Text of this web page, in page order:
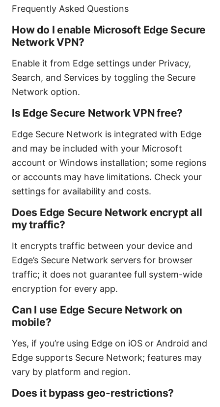
Frequently Asked Questions
How do I enable Microsoft Edge Secure
Network VPN?
Enable it from Edge settings under Privacy,
Search, and Services by toggling the Secure
Network option.
Is Edge Secure Network VPN free?
Edge Secure Network is integrated with Edge
and may be included with your Microsoft
account or Windows installation; some regions
or accounts may have limitations. Check your
settings for availability and costs.
Does Edge Secure Network encrypt all
my traffic?
It encrypts traffic between your device and
Edge’s Secure Network servers for browser
traffic; it does not guarantee full system-wide
encryption for every app.
Can I use Edge Secure Network on
mobile?
Yes, if you’re using Edge on iOS or Android and
Edge supports Secure Network; features may
vary by platform and region.
Does it bypass geo-restrictions?